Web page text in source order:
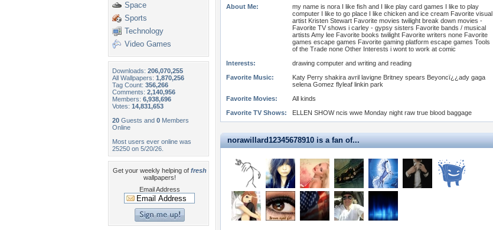
Space
Sports
Technology
Video Games
Downloads: 206,070,255
All Wallpapers: 1,870,256
Tag Count: 356,266
Comments: 2,140,956
Members: 6,938,696
Votes: 14,831,653
20 Guests and 0 Members
Online
Most users ever online was
25250 on 5/20/26.
Get your weekly helping of fresh
wallpapers!
Email Address
About Me:
my name is nora I like fish and I like play card games I like to play
computer I like to go place I like chicken and ice cream Favorite visual
artist Kristen Stewart Favorite movies twilight break down movies -
Favorite TV shows i carley - gypsy sisters Favorite bands / musical
artists Amy lee Favorite books twilight Favorite writers none Favorite
games escape games Favorite gaming platform escape games Tools
of the Trade none Other Interests i wont to work at comic
Interests:
drawing computer and writing and reading
Favorite Music:
Katy Perry shakira avril lavigne Britney spears Beyoncï¿¿ady gaga
selena Gomez flyleaf linkin park
Favorite Movies:
All kinds
Favorite TV Shows:
ELLEN SHOW ncis wwe Monday night raw true blood baggage
norawillard12345678910 is a fan of...